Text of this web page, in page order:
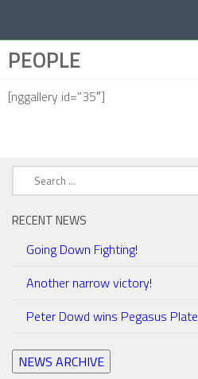
PEOPLE
[nggallery id=”35″]
Search
for:
RECENT NEWS
Going Down Fighting!
Another narrow victory!
Peter Dowd wins Pegasus Plate
NEWS ARCHIVE